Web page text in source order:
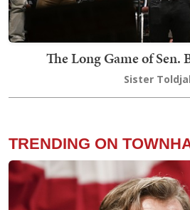
The Long Game of Sen.
Sister
TRENDING ON